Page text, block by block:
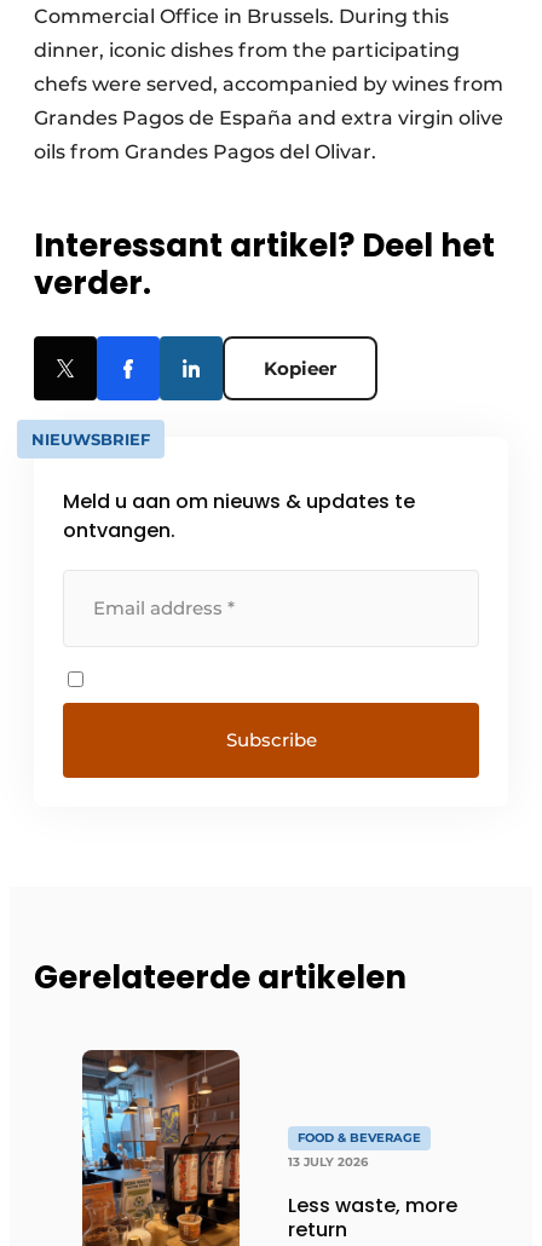
Commercial Office in Brussels. During this
dinner, iconic dishes from the participating
chefs were served, accompanied by wines from
Grandes Pagos de España and extra virgin olive
oils from Grandes Pagos del Olivar.
Interessant artikel? Deel het
verder.
Kopieer
NIEUWSBRIEF
Meld u aan om nieuws & updates te
ontvangen.
Gerelateerde artikelen
FOOD & BEVERAGE
13 JULY 2026
Less waste, more
return